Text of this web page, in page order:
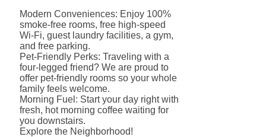
Modern Conveniences: Enjoy 100%
smoke-free rooms, free high-speed
Wi-Fi, guest laundry facilities, a gym,
and free parking.
Pet-Friendly Perks: Traveling with a
four-legged friend? We are proud to
offer pet-friendly rooms so your whole
family feels welcome.
Morning Fuel: Start your day right with
fresh, hot morning coffee waiting for
you downstairs.
Explore the Neighborhood!